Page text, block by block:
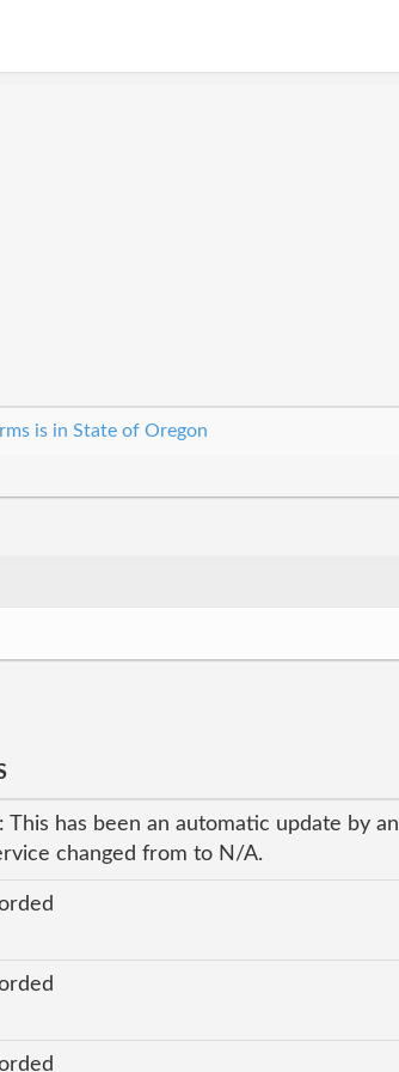
is in State of Oregon
This has been an automatic update by
changed from to N/A.